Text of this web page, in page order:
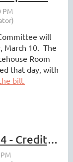
will
March 10. The
Room
that day, with
bill.
Testimony for SB 104 - Credit Surcharge Legislation